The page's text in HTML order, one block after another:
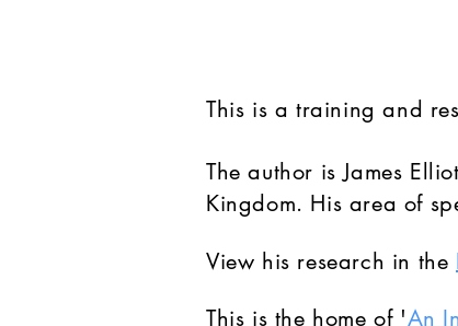
This is a training and
The author is James
Kingdom. His area of
View his research in the
This is the home of 'An